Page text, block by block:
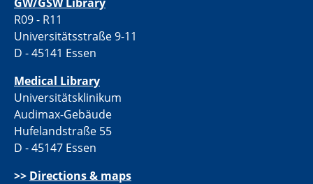
R09 - R11
Universitätsstraße 9-11
D - 45141 Essen
Medical Library
Universitätsklinikum
Audimax-Gebäude
Hufelandstraße 55
D - 45147 Essen
>> Directions & maps